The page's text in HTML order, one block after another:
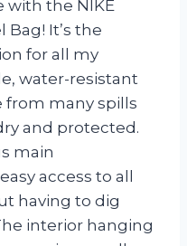
with the NIKE
Bag! It’s the
for all my
water-resistant
from many spills
and protected.
main
access to all
having to dig
interior hanging